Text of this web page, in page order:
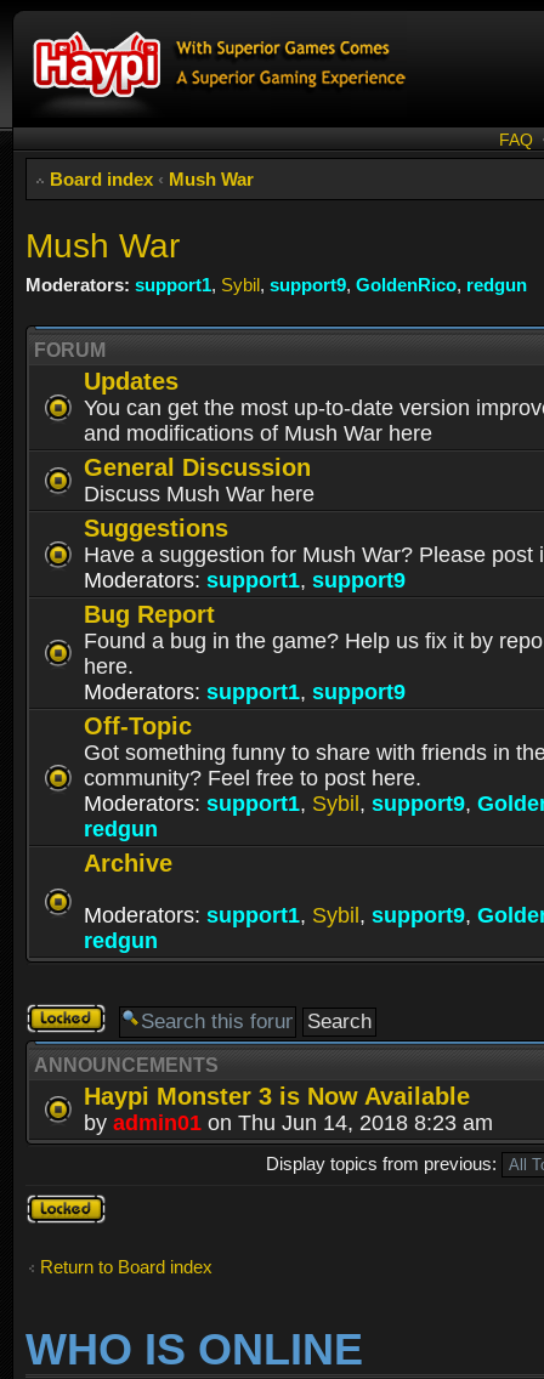
FAQ
Board index ‹ Mush War
Mush War
Moderators: support1, Sybil, support9, GoldenRico, redgun
FORUM
Updates
You can get the most up-to-date version
and modifications of Mush War here
General Discussion
Discuss Mush War here
Suggestions
Have a suggestion for Mush War? Please post
Moderators: support1, support9
Bug Report
Found a bug in the game? Help us fix it by
here.
Moderators: support1, support9
Off-Topic
Got something funny to share with friends in
community? Feel free to post here.
Moderators: support1, Sybil , support9,
redgun
Archive
Moderators: support1, Sybil , support9,
redgun
Forum
locked
ANNOUNCEMENTS
Haypi Monster 3 is Now Available
by admin01 on Thu Jun 14, 2018 8:23 am
Display topics from previous:
Forum
locked
Return to Board index
WHO IS ONLINE